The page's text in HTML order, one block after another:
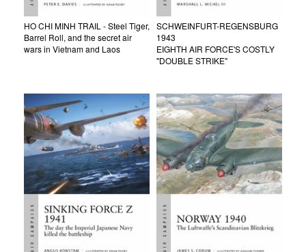
HO CHI MINH TRAIL - Steel Tiger,
Barrel Roll, and the secret air
wars in Vietnam and Laos
SCHWEINFURT-REGENSBURG
1943
EIGHTH AIR FORCE'S COSTLY
"DOUBLE STRIKE"